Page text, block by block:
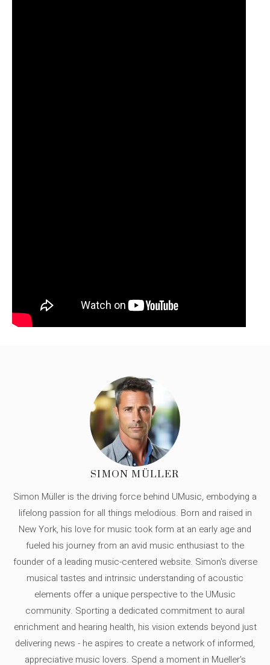
SIMON MÜLLER
Simon Müller is the driving force behind UMusic, embodying a
lifelong passion for all things melodious. Born and raised in
New York, his love for music took form at an early age and
fueled his journey from an avid music enthusiast to the
founder of a leading music-centered website. Simon's diverse
musical tastes and intrinsic understanding of acoustic
elements offer a unique perspective to the UMusic
community. Sporting a dedicated commitment to aural
enrichment and hearing health, his vision extends beyond just
delivering news - he aspires to create a network of informed,
appreciative music lovers. Spend a moment in Mueller's